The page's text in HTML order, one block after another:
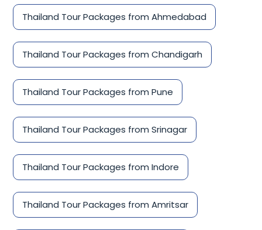
Thailand Tour Packages from Ahmedabad
Thailand Tour Packages from Chandigarh
Thailand Tour Packages from Pune
Thailand Tour Packages from Srinagar
Thailand Tour Packages from Indore
Thailand Tour Packages from Amritsar